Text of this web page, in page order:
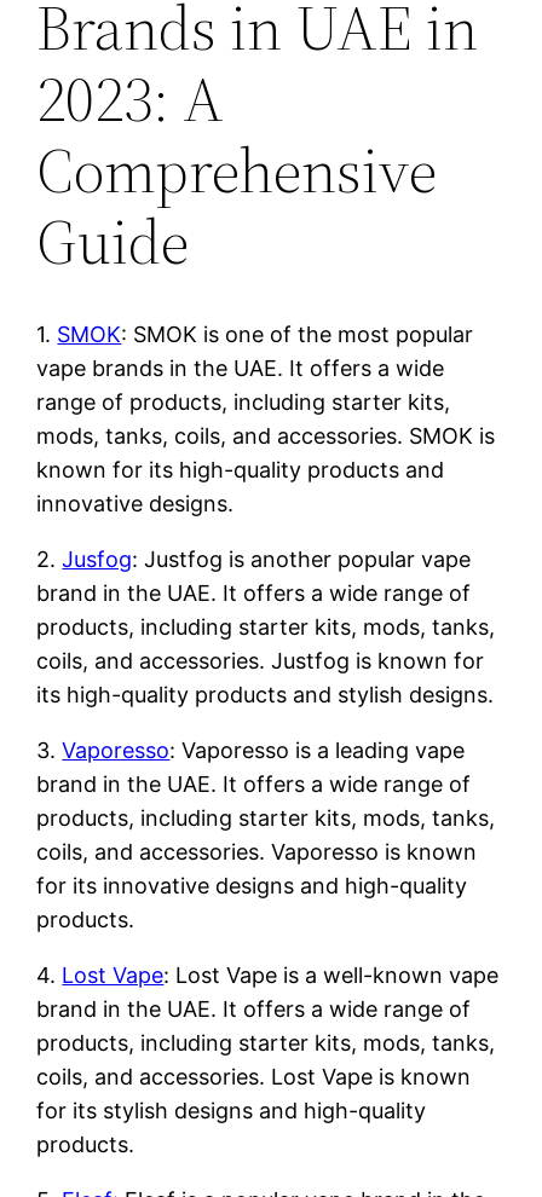
Brands in UAE in
2023: A
Comprehensive
Guide
1. SMOK: SMOK is one of the most popular
vape brands in the UAE. It offers a wide
range of products, including starter kits,
mods, tanks, coils, and accessories. SMOK is
known for its high-quality products and
innovative designs.
2.Jusfog: Justfog is another popular vape
brand in the UAE. It offers a wide range of
products, including starter kits, mods, tanks,
coils, and accessories. Justfog is known for
its high-quality products and stylish designs.
3.Vaporesso: Vaporesso is a leading vape
brand in the UAE. It offers a wide range of
products, including starter kits, mods, tanks,
coils, and accessories. Vaporesso is known
for its innovative designs and high-quality
products.
4. Lost Vape: Lost Vape is a well-known vape
brand in the UAE. It offers a wide range of
products, including starter kits, mods, tanks,
coils, and accessories. Lost Vape is known
for its stylish designs and high-quality
products.